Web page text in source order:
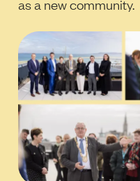
as a new community.